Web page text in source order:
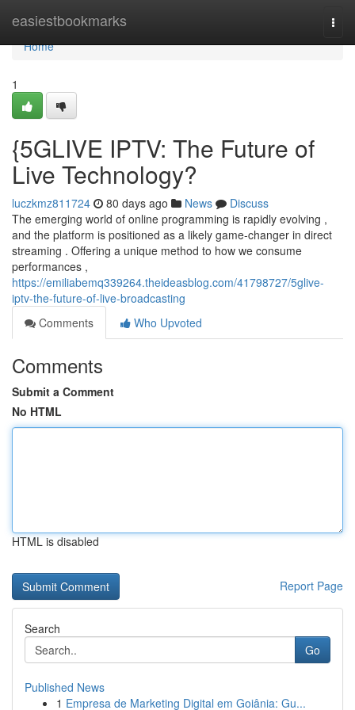
easiestbookmarks
Home
Home
1
{5GLIVE IPTV: The Future of
Live Technology?
luczkmz811724 80 days ago News
Discuss
The emerging world of online programming is rapidly evolving ,
and the platform is positioned as a likely game-changer in direct
streaming . Offering a unique method to how we consume
performances ,
https://emiliabemq339264.theideasblog.com/41798727/5glive-
iptv-the-future-of-live-broadcasting
Comments
Who Upvoted
Comments
Submit a Comment
No HTML
HTML is disabled
Report Page
Search
Go
Published News
1 Empresa de Marketing Digital em Goiânia: Gu...